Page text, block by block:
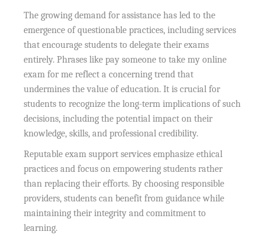
The growing demand for assistance has led to the
emergence of questionable practices, including services
that encourage students to delegate their exams
entirely. Phrases like pay someone to take my online
exam for me reflect a concerning trend that
undermines the value of education. It is crucial for
students to recognize the long-term implications of such
decisions, including the potential impact on their
knowledge, skills, and professional credibility.
Reputable exam support services emphasize ethical
practices and focus on empowering students rather
than replacing their efforts. By choosing responsible
providers, students can benefit from guidance while
maintaining their integrity and commitment to
learning.